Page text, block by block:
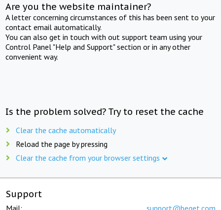
Are you the website maintainer?
A letter concerning circumstances of this has been sent to your
contact email automatically.
You can also get in touch with out support team using your
Control Panel "Help and Support" section or in any other
convenient way.
Is the problem solved? Try to reset the cache
Clear the cache automatically
Reload the page by pressing
Clear the cache from your browser settings
Support
Mail: support@beget.com